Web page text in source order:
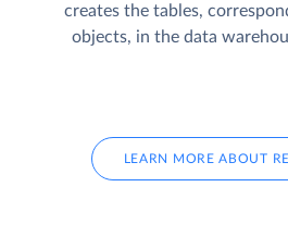
creates the tables,
objects, in the data
LEARN MORE ABOUT